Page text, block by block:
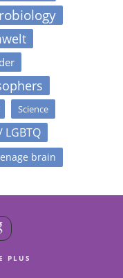
Science
LGBTQ
brain
PLUS